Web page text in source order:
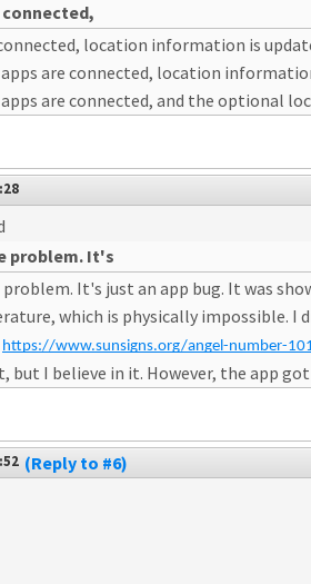
location information is
are connected, location
are connected, and the optional
problem. It's
problem. It's just an app bug. It was
which is physically impossible. I
https://www.sunsigns.org/angel-number-
but I believe in it. However, the app
(Reply to #6)